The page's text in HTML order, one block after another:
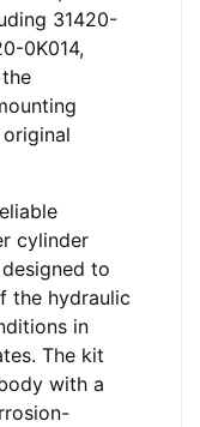
31420-
0K014,
cylinder
to
the hydraulic
in
The kit
with a